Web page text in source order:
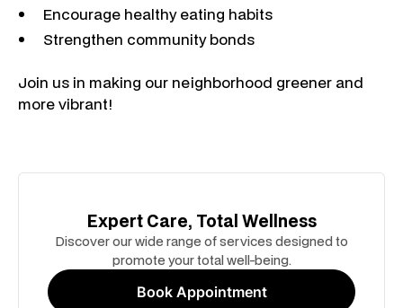
Encourage healthy eating habits
Strengthen community bonds
Join us in making our neighborhood greener and
more vibrant!
Expert Care, Total Wellness
Discover our wide range of services designed to
promote your total well-being.
Book Appointment